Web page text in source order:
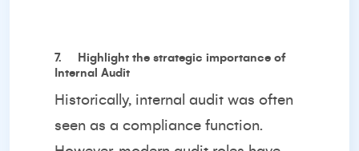
7.
Highlight the strategic importance of
Internal Audit
Historically, internal audit was often
seen as a compliance function.